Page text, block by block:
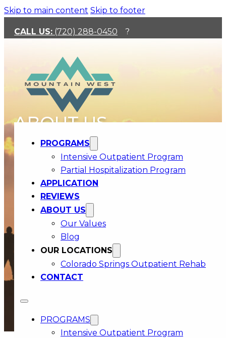
Skip to main content Skip to footer
CALL US: (720) 288-0450 ?
PROGRAMS
Intensive Outpatient Program
Partial Hospitalization Program
APPLICATION
REVIEWS
ABOUT US
Our Values
Blog
OUR LOCATIONS
Colorado Springs Outpatient Rehab
CONTACT
PROGRAMS
Intensive Outpatient Program
ABOUT US